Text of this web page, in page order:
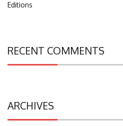
Editions
RECENT COMMENTS
ARCHIVES